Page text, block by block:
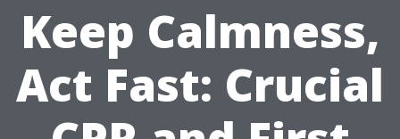
Keep Calmness,
Act Fast: Crucial